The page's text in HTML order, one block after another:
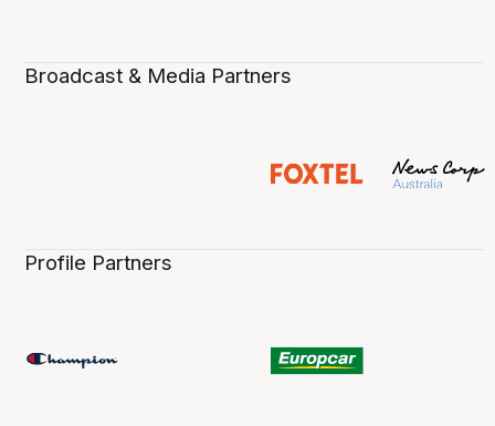
Broadcast & Media Partners
Profile Partners